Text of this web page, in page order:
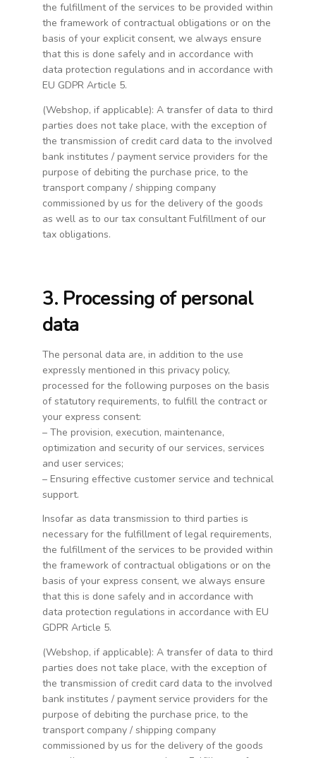
the fulfillment of the services to be provided within
the framework of contractual obligations or on the
basis of your explicit consent, we always ensure
that this is done safely and in accordance with
data protection regulations and in accordance with
EU GDPR Article 5.
(Webshop, if applicable): A transfer of data to third
parties does not take place, with the exception of
the transmission of credit card data to the involved
bank institutes / payment service providers for the
purpose of debiting the purchase price, to the
transport company / shipping company
commissioned by us for the delivery of the goods
as well as to our tax consultant Fulfillment of our
tax obligations.
3. Processing of personal
data
The personal data are, in addition to the use
expressly mentioned in this privacy policy,
processed for the following purposes on the basis
of statutory requirements, to fulfill the contract or
your express consent:
– The provision, execution, maintenance,
optimization and security of our services, services
and user services;
– Ensuring effective customer service and technical
support.
Insofar as data transmission to third parties is
necessary for the fulfillment of legal requirements,
the fulfillment of the services to be provided within
the framework of contractual obligations or on the
basis of your express consent, we always ensure
that this is done safely and in accordance with
data protection regulations in accordance with EU
GDPR Article 5.
(Webshop, if applicable): A transfer of data to third
parties does not take place, with the exception of
the transmission of credit card data to the involved
bank institutes / payment service providers for the
purpose of debiting the purchase price, to the
transport company / shipping company
commissioned by us for the delivery of the goods